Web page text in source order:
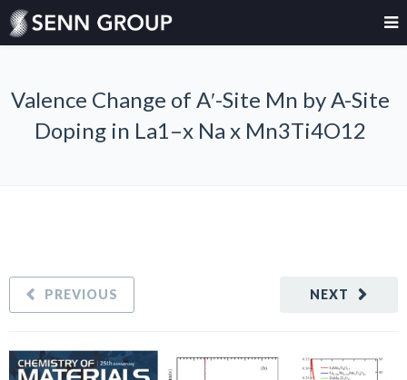
Valence Change of A′-Site Mn by A-Site
Doping in La1–x Na x Mn3Ti4O12
NEXT
PREVIOUS